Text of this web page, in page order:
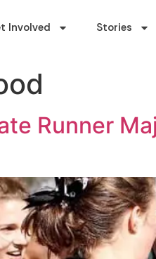
Involved Stories
Runner